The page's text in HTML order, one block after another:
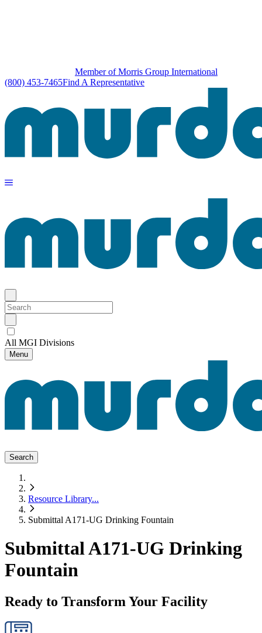
Member of Morris Group International
(800) 453-7465Find A Representative
All MGI Divisions
Menu
Search
Resource Library...
Submittal A171-UG Drinking Fountain
Submittal A171-UG Drinking
Fountain
Ready to Transform Your Facility